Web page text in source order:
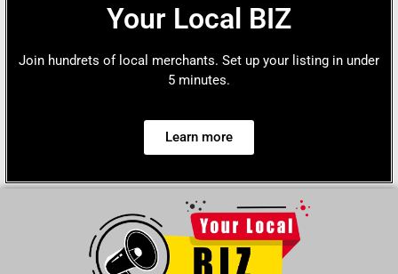
Your Local BIZ
Join hundrets of local merchants. Set up your listing in under
5 minutes.
Learn more